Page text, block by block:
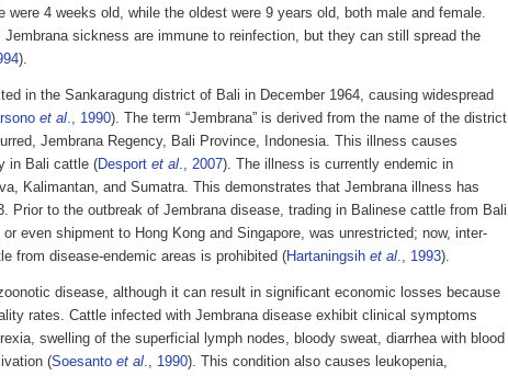
were 4 weeks old, while the oldest were 9 years old, both male and female.
sickness are immune to reinfection, but they can still spread the
).
in the Sankaragung district of Bali in December 1964, causing widespread
et al., 1990). The term “Jembrana” is derived from the name of the district
Jembrana Regency, Bali Province, Indonesia. This illness causes
in Bali cattle (Desport et al., 2007). The illness is currently endemic in
Kalimantan, and Sumatra. This demonstrates that Jembrana illness has
Prior to the outbreak of Jembrana disease, trading in Balinese cattle from Bali
even shipment to Hong Kong and Singapore, was unrestricted; now, inter-
from disease-endemic areas is prohibited (Hartaningsih et al., 1993).
disease, although it can result in significant economic losses because
rates. Cattle infected with Jembrana disease exhibit clinical symptoms
swelling of the superficial lymph nodes, bloody sweat, diarrhea with blood
(Soesanto et al., 1990). This condition also causes leukopenia,